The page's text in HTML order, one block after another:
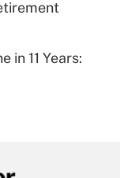
in 11 Years: